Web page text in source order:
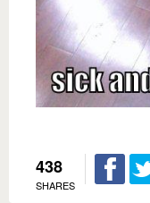
438
SHARES